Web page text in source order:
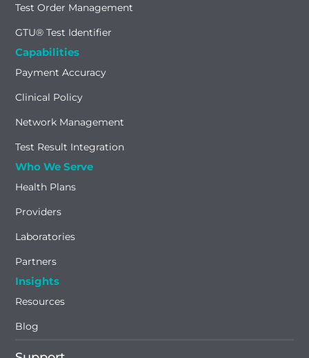
Test Order Management
GTU® Test Identifier
Capabilities
Payment Accuracy
Clinical Policy
Network Management
Test Result Integration
Who We Serve
Health Plans
Providers
Laboratories
Partners
Insights
Resources
Blog